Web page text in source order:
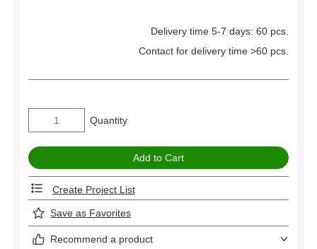
Delivery time 5-7 days: 60 pcs.
Contact for delivery time >60 pcs.
Quantity
Create Project List
Save as Favorites
Recommend a product